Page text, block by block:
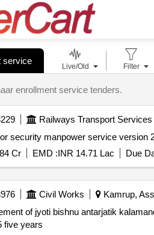
service
Live/Old Filter
enrollment service tenders.
Railways Transport Services
Cr EMD :INR 14.71 Lac Due
Civil Works
Kamrup,
antarjatik kalamandir at khanapara guwahati including operations comprehensive
for a period of 5 five years